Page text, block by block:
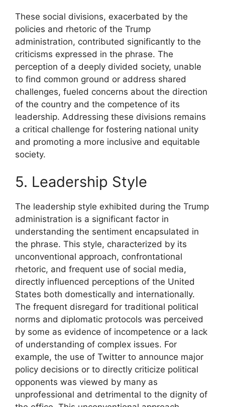
These social divisions, exacerbated by the
policies and rhetoric of the Trump
administration, contributed significantly to the
criticisms expressed in the phrase. The
perception of a deeply divided society, unable
to find common ground or address shared
challenges, fueled concerns about the direction
of the country and the competence of its
leadership. Addressing these divisions remains
a critical challenge for fostering national unity
and promoting a more inclusive and equitable
society.
5. Leadership Style
The leadership style exhibited during the Trump
administration is a significant factor in
understanding the sentiment encapsulated in
the phrase. This style, characterized by its
unconventional approach, confrontational
rhetoric, and frequent use of social media,
directly influenced perceptions of the United
States both domestically and internationally.
The frequent disregard for traditional political
norms and diplomatic protocols was perceived
by some as evidence of incompetence or a lack
of understanding of complex issues. For
example, the use of Twitter to announce major
policy decisions or to directly criticize political
opponents was viewed by many as
unprofessional and detrimental to the dignity of